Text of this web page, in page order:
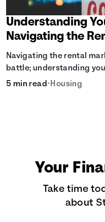
Understanding
Navigating the
Navigating the rental
battle; understanding
From calculating pro-
5 min read• Housing
Your
Take time
about